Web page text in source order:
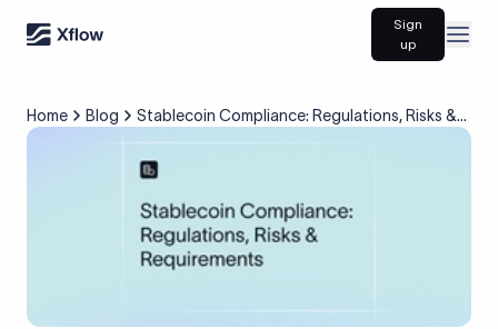
Sign
up
Home Blog
Stablecoin Compliance: Regulations, Risks &